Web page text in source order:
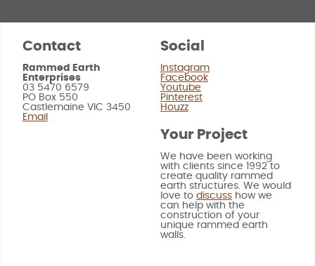
Contact
Rammed Earth
Enterprises
03 5470 6579
PO Box 550
Castlemaine VIC 3450
Email
Social
Instagram
Facebook
Youtube
Pinterest
Houzz
Your Project
We have been working
with clients since 1992 to
create quality rammed
earth structures. We would
love to discusshow we
can help with the
construction of your
unique rammed earth
walls.